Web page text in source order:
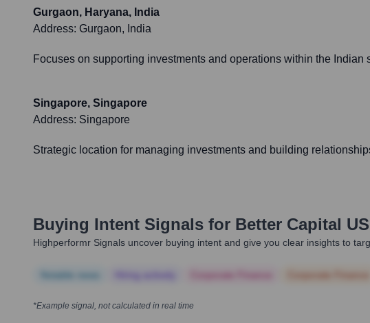
Gurgaon, Haryana, India
Address: Gurgaon, India
Focuses on supporting investments and operations within the Indian
Singapore, Singapore
Address: Singapore
Strategic location for managing investments and building
Buying Intent Signals for Better Capital US
Highperformr Signals uncover buying intent and give you clear insights to
*Example signal, not calculated in real time